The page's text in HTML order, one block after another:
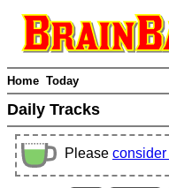
Home Today
Daily Tracks
Please